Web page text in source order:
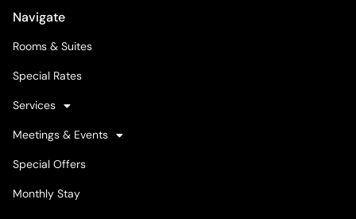
Navigate
Rooms & Suites
Special Rates
Services
Meetings & Events
Special Offers
Monthly Stay